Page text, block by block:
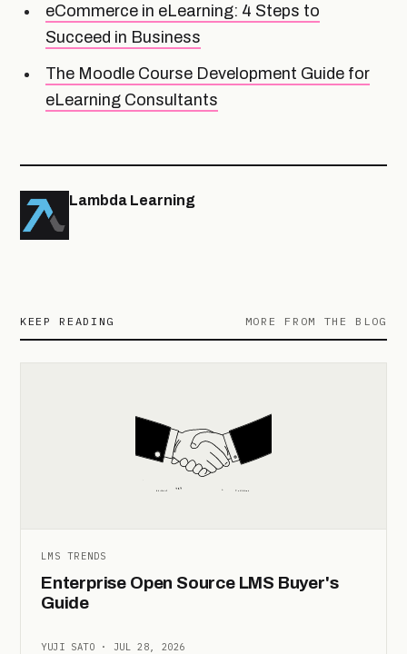
eCommerce in eLearning: 4 Steps to
Succeed in Business
The Moodle Course Development Guide for
eLearning Consultants
Lambda Learning
KEEP READING MORE FROM THE BLOG
LMS TRENDS
Enterprise Open Source LMS Buyer's
Guide
YUJI SATO · JUL 28, 2026